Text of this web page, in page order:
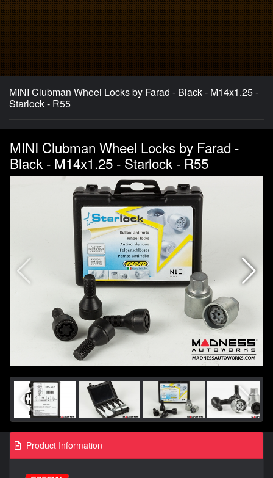
MINI Clubman Wheel Locks by Farad - Black - M14x1.25 -
Starlock - R55
MINI Clubman Wheel Locks by Farad -
Black - M14x1.25 - Starlock - R55
Product Information